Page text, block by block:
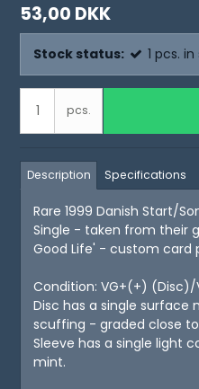
53,00 DKK
Stock status: 1 pcs. in
pcs.
Description Specifications
Rare 1999 Danish Start/
Single - taken from their
Good Life' - custom card
Condition: VG+(+) (Disc)/
Disc has a single surface
scuffing - graded close
Sleeve has a single light
mint.